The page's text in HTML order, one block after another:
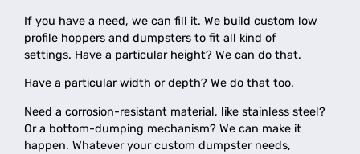
If you have a need, we can fill it. We build custom low
profile hoppers and dumpsters to fit all kind of
settings. Have a particular height? We can do that.
Have a particular width or depth? We do that too.
Need a corrosion-resistant material, like stainless steel?
Or a bottom-dumping mechanism? We can make it
happen. Whatever your custom dumpster needs,